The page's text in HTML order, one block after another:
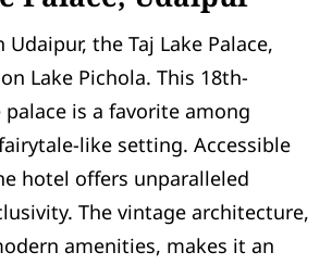
the Taj Lake Palace,
Lake Pichola. This 18th-
is a favorite among
like setting. Accessible
hotel offers unparalleled
The vintage architecture,
amenities, makes it an